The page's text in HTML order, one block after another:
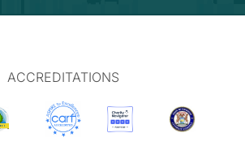
ACCREDITATIONS